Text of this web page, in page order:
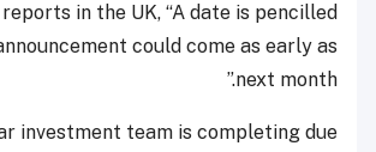
in the UK, “A date is pencilled
could come as early as
next month.”
investment team is completing due